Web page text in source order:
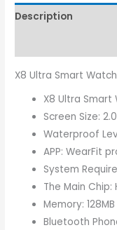
Description
X8 Ultra Smart
X8 Ultra
Screen Size:
Waterproof
APP: WearFit
System
The Main Chip:
Memory: 128MB
Bluetooth